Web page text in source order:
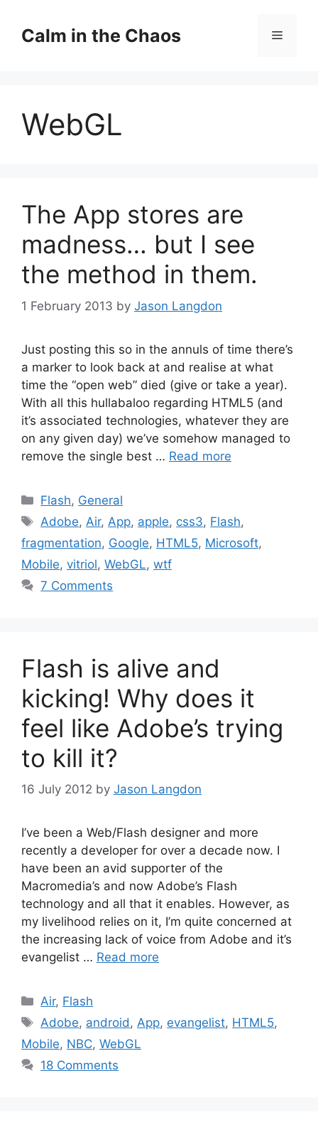
contentCalm in the Chaos Menu
WebGL
The App stores are
madness… but I see
the method in them.
1 February 2013 by Jason Langdon
Just posting this so in the annuls of time there’s
a marker to look back at and realise at what
time the “open web” died (give or take a year).
With all this hullabaloo regarding HTML5 (and
it’s associated technologies, whatever they are
on any given day) we’ve somehow managed to
remove the single best … Read more
Categories
Flash, General
Tags
Adobe, Air, App, apple, css3, Flash,
fragmentation, Google, HTML5, Microsoft,
Mobile, vitriol, WebGL, wtf
7 Comments
Flash is alive and
kicking! Why does it
feel like Adobe’s trying
to kill it?
16 July 2012 by Jason Langdon
I’ve been a Web/Flash designer and more
recently a developer for over a decade now. I
have been an avid supporter of the
Macromedia’s and now Adobe’s Flash
technology and all that it enables. However, as
my livelihood relies on it, I’m quite concerned at
the increasing lack of voice from Adobe and it’s
evangelist … Read more
Categories
Air, Flash
Tags
Adobe, android,App, evangelist, HTML5,
Mobile, NBC, WebGL
18 Comments